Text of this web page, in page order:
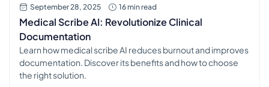
September 28, 2025 16 min read
Medical Scribe AI: Revolutionize Clinical
Documentation
Learn how medical scribe AI reduces burnout and improves
documentation. Discover its benefits and how to choose
the right solution.